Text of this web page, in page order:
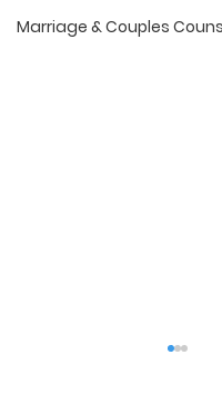
Marriage & Couples